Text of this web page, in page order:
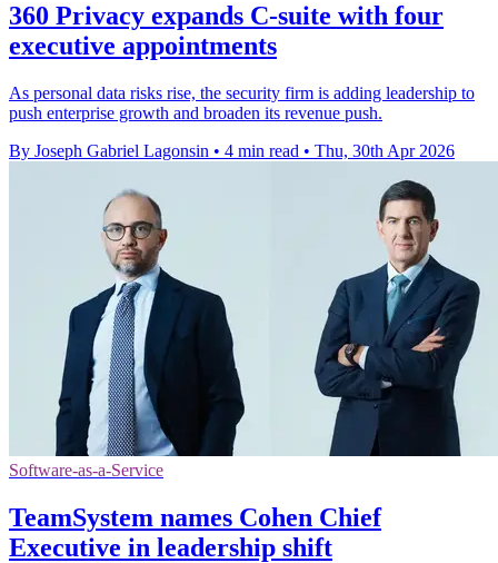
360 Privacy expands C-suite with four
executive appointments
As personal data risks rise, the security firm is adding leadership to
push enterprise growth and broaden its revenue push.
By Joseph Gabriel Lagonsin • 4 min read • Thu, 30th Apr 2026
Software-as-a-Service
TeamSystem names Cohen Chief
Executive in leadership shift